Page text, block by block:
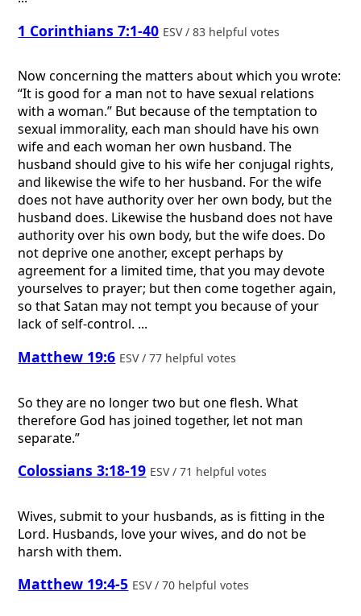
1 Corinthians 7:1-40 ESV / 83 helpful votes
Now concerning the matters about which you wrote:
“It is good for a man not to have sexual relations
with a woman.” But because of the temptation to
sexual immorality, each man should have his own
wife and each woman her own husband. The
husband should give to his wife her conjugal rights,
and likewise the wife to her husband. For the wife
does not have authority over her own body, but the
husband does. Likewise the husband does not have
authority over his own body, but the wife does. Do
not deprive one another, except perhaps by
agreement for a limited time, that you may devote
yourselves to prayer; but then come together again,
so that Satan may not tempt you because of your
lack of self-control. ...
Matthew 19:6 ESV / 77 helpful votes
So they are no longer two but one flesh. What
therefore God has joined together, let not man
separate.”
Colossians 3:18-19 ESV / 71 helpful votes
Wives, submit to your husbands, as is fitting in the
Lord. Husbands, love your wives, and do not be
harsh with them.
Matthew 19:4-5 ESV / 70 helpful votes